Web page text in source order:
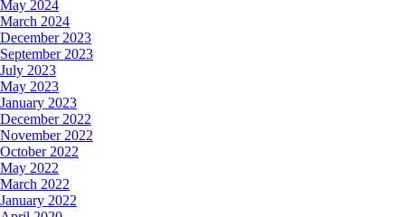
May 2024
March 2024
December 2023
September 2023
July 2023
May 2023
January 2023
December 2022
November 2022
October 2022
May 2022
March 2022
January 2022